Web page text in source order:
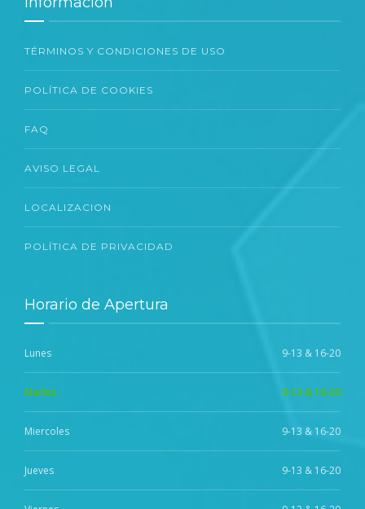
TÉRMINOS Y CONDICIONES DE USO
POLÍTICA DE COOKIES
FAQ
AVISO LEGAL
LOCALIZACION
POLÍTICA DE PRIVACIDAD
Horario de Apertura
Lunes 9-13 & 16-20
Martes 9-13 & 16-20
Miercoles 9-13 & 16-20
Jueves 9-13 & 16-20